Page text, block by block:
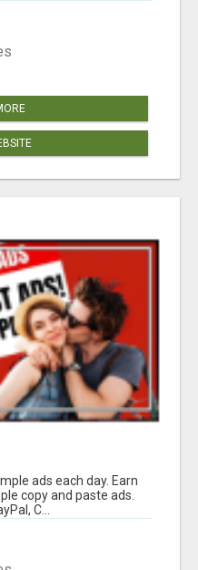
ads each day. Earn
copy and paste ads.
C...